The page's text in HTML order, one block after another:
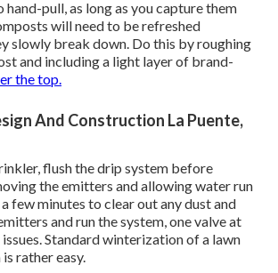
hand-pull, as long as you capture them
will need to be refreshed
slowly break down. Do this by roughing
and including a light layer of brand-
the top.
And Construction La Puente,
flush the drip system before
the emitters and allowing water run
few minutes to clear out any dust and
and run the system, one valve at
Standard winterization of a lawn
rather easy.